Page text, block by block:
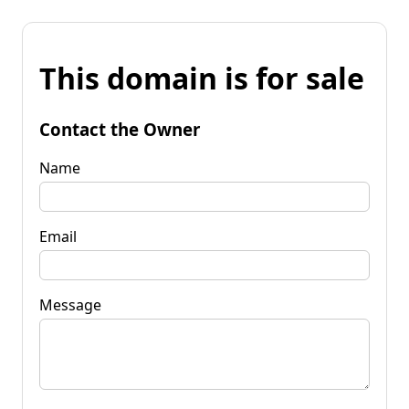
This domain is for sale
Contact the Owner
Name
Email
Message